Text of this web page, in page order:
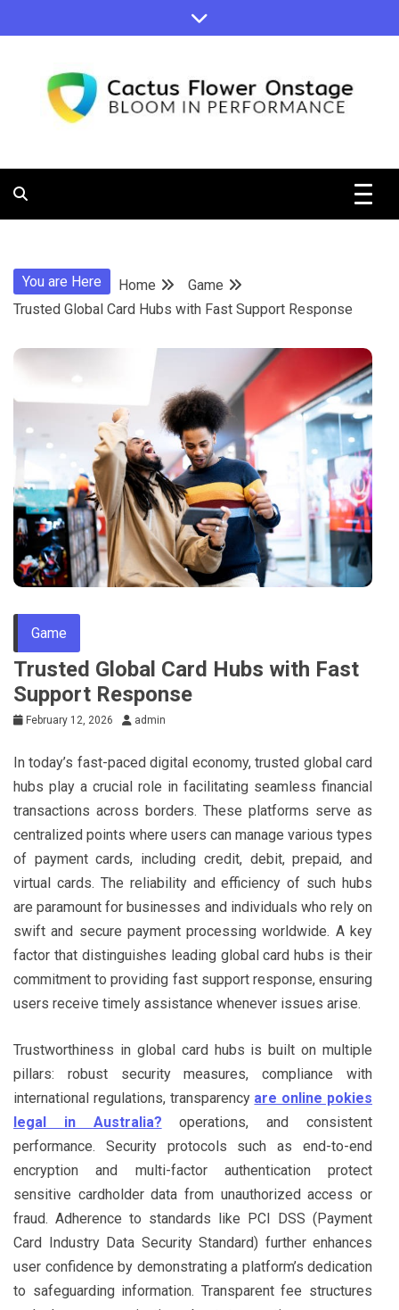
to
Cactus
Onstage
You are Here Home
Game
Trusted Global Card Hubs with Fast Support Response
Game
Trusted Global Card Hubs with Fast
Support Response
February 12, 2026 admin
In today’s fast-paced digital economy, trusted global card
hubs play a crucial role in facilitating seamless financial
transactions across borders. These platforms serve as
centralized points where users can manage various types
of payment cards, including credit, debit, prepaid, and
virtual cards. The reliability and efficiency of such hubs
are paramount for businesses and individuals who rely on
swift and secure payment processing worldwide. A key
factor that distinguishes leading global card hubs is their
commitment to providing fast support response, ensuring
users receive timely assistance whenever issues arise.
Trustworthiness in global card hubs is built on multiple
pillars: robust security measures, compliance with
international regulations, transparency are online pokies
legal in Australia? operations, and consistent
performance. Security protocols such as end-to-end
encryption and multi-factor authentication protect
sensitive cardholder data from unauthorized access or
fraud. Adherence to standards like PCI DSS (Payment
Card Industry Data Security Standard) further enhances
user confidence by demonstrating a platform’s dedication
to safeguarding information. Transparent fee structures